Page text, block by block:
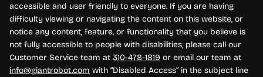
accessible and user friendly to everyone. If you are having
difficulty viewing or navigating the content on this website, or
notice any content, feature, or functionality that you believe is
not fully accessible to people with disabilities, please call our
Customer Service team at 310-478-1819 or email our team at
info@giantrobot.com with “Disabled Access” in the subject line